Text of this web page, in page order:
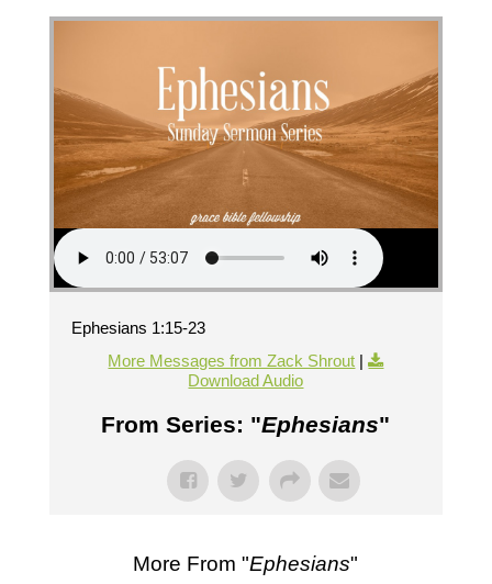
Ephesians 1:15-23
More Messages from Zack Shrout |
Download Audio
From Series: "Ephesians"
More From "Ephesians"